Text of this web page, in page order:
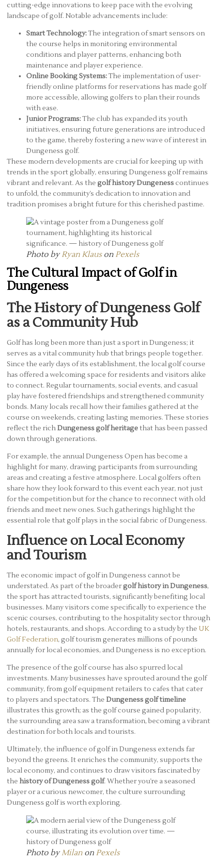
cutting-edge innovations to keep pace with the evolving
landscape of golf. Notable advancements include:
Smart Technology:The integration of smart sensors on
the course helps in monitoring environmental
conditions and player patterns, enhancing both
maintenance and player experience.
Online Booking Systems:The implementation of user-
friendly online platforms for reservations has made golf
more accessible, allowing golfers to plan their rounds
with ease.
Junior Programs:The club has expanded its youth
initiatives, ensuring future generations are introduced
to the game, thereby fostering a new wave of interest in
Dungeness golf.
These modern developments are crucial for keeping up with
trends in the sport globally, ensuring Dungeness golf remains
vibrant and relevant. As the golf history Dungenesscontinues
to unfold, the community’s dedication to innovation and
tradition promises a bright future for this cherished pastime.
Photo byRyan Klauson Pexels
The Cultural Impact of Golf in
Dungeness
The History of Dungeness Golf
as a Community Hub
Golf has long been more than just a sport in Dungeness; it
serves as a vital community hub that brings people together.
Since the early days of its establishment, the local golf course
has offered a welcoming space for residents and visitors alike
to connect. Regular tournaments, social events, and casual
play have fostered friendships and strengthened community
bonds. Many locals recall how their families gathered at the
course on weekends, creating lasting memories. These stories
reflect the richDungeness golf heritagethat has been passed
down through generations.
For example, the annual Dungeness Open has become a
highlight for many, drawing participants from surrounding
areas and creating a festive atmosphere. Local golfers often
share how they look forward to this event each year, not just
for the competition but for the chance to reconnect with old
friends and meet new ones. Such gatherings highlight the
essential role that golf plays in the social fabric of Dungeness.
Influence on Local Economy
and Tourism
The economic impact of golf in Dungeness cannot be
understated. As part of the broadergolf history in Dungeness,
the sport has attracted tourists, significantly benefiting local
businesses. Many visitors come specifically to experience the
scenic courses, contributing to the hospitality sector through
hotels, restaurants, and shops. According to a study by the UK
Golf Federation, golf tourism generates millions of pounds
annually for local economies, and Dungeness is no exception.
The presence of the golf course has also spurred local
investments. Many businesses have sprouted around the golf
community, from golf equipment retailers to cafes that cater
to players and spectators. The Dungeness golf timeline
illustrates this growth; as the golf course gained popularity,
the surrounding area saw a transformation, becoming a vibrant
destination for both locals and tourists.
Ultimately, the influence of golf in Dungeness extends far
beyond the greens. It enriches the community, supports the
local economy, and continues to draw visitors fascinated by
the history of Dungeness golf. Whether you’re a seasoned
player or a curious newcomer, the culture surrounding
Dungeness golf is worth exploring.
Photo byMilan on Pexels